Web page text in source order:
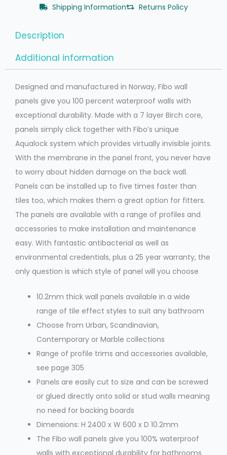
Shipping Information
Returns Policy
Description
Additional information
Designed and manufactured in Norway, Fibo wall
panels give you 100 percent waterproof walls with
exceptional durability. Made with a 7 layer Birch core,
panels simply click together with Fibo’s unique
Aqualock system which provides virtually invisible joints.
With the membrane in the panel front, you never have
to worry about hidden damage on the back wall.
Panels can be installed up to five times faster than
tiles too, which makes them a great option for fitters.
The panels are available with a range of profiles and
accessories to make installation and maintenance
easy. With fantastic antibacterial as well as
environmental credentials, plus a 25 year warranty, the
only question is which style of panel will you choose
10.2mm thick wall panels available in a wide
range of tile effect styles to suit any bathroom
Choose from Urban, Scandinavian,
Contemporary or Marble collections
Range of profile trims and accessories available,
see page 305
Panels are easily cut to size and can be screwed
or glued directly onto solid or stud walls meaning
no need for backing boards
Dimensions: H 2400 x W 600 x D 10.2mm
The Fibo wall panels give you 100% waterproof
walls with exceptional durability for bathrooms.